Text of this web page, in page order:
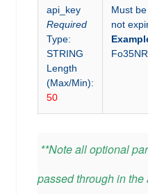
api_key
Required
Type:
STRING
Length
(Max/Min):
50
Must
not
**Note all optional
passed through in